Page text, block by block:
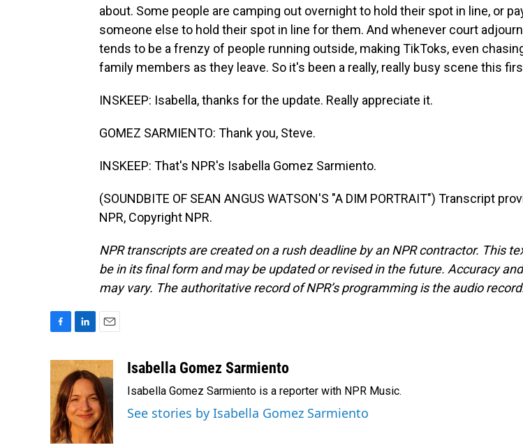
about. Some people are camping out overnight to hold their spot in line, or
someone else to hold their spot in line for them. And whenever court
tends to be a frenzy of people running outside, making TikToks, even
family members as they leave. So it's been a really, really busy scene this
INSKEEP: Isabella, thanks for the update. Really appreciate it.
GOMEZ SARMIENTO: Thank you, Steve.
INSKEEP: That's NPR's Isabella Gomez Sarmiento.
(SOUNDBITE OF SEAN ANGUS WATSON'S "A DIM PORTRAIT") Transcript
NPR, Copyright NPR.
NPR transcripts are created on a rush deadline by an NPR contractor. This
be in its final form and may be updated or revised in the future. Accuracy
may vary. The authoritative record of NPR’s programming is the audio
e
b
o
o
k
n
k
e
d
I
a
i
l
Isabella Gomez Sarmiento
Isabella Gomez Sarmiento is a reporter with NPR Music.
See stories by Isabella Gomez Sarmiento